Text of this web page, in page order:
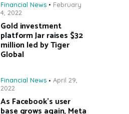
Financial News
February
4, 2022
Gold investment
platform Jar raises $32
million led by Tiger
Global
Financial News
April 29,
2022
As Facebook’s user